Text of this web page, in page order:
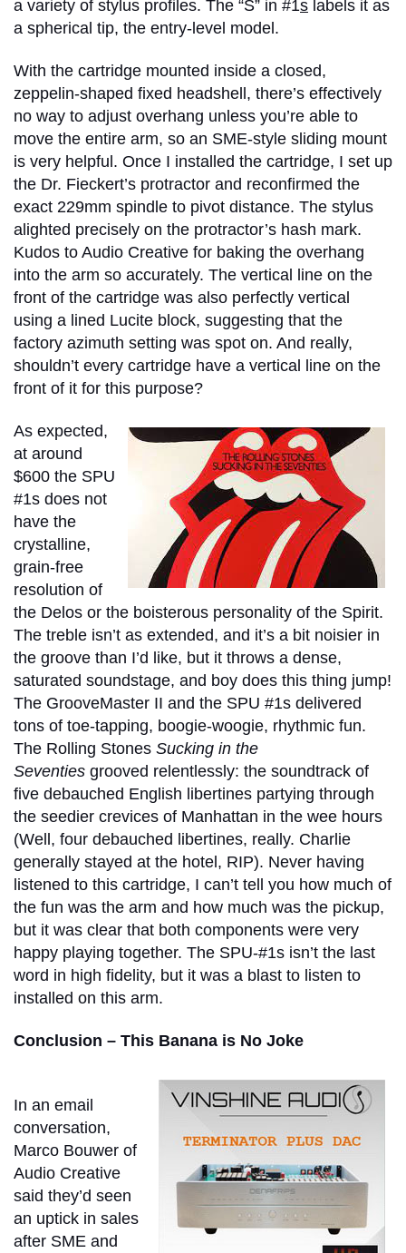
a variety of stylus profiles. The “S” in #1s labels it as
a spherical tip, the entry-level model.
With the cartridge mounted inside a closed,
zeppelin-shaped fixed headshell, there’s effectively
no way to adjust overhang unless you’re able to
move the entire arm, so an SME-style sliding mount
is very helpful. Once I installed the cartridge, I set up
the Dr. Fieckert’s protractor and reconfirmed the
exact 229mm spindle to pivot distance. The stylus
alighted precisely on the protractor’s hash mark.
Kudos to Audio Creative for baking the overhang
into the arm so accurately. The vertical line on the
front of the cartridge was also perfectly vertical
using a lined Lucite block, suggesting that the
factory azimuth setting was spot on. And really,
shouldn’t every cartridge have a vertical line on the
front of it for this purpose?
As expected,
at around
$600 the SPU
#1s does not
have the
crystalline,
grain-free
resolution of
the Delos or the boisterous personality of the Spirit.
The treble isn’t as extended, and it’s a bit noisier in
the groove than I’d like, but it throws a dense,
saturated soundstage, and boy does this thing jump!
The GrooveMaster II and the SPU #1s delivered
tons of toe-tapping, boogie-woogie, rhythmic fun.
The Rolling Stones Sucking in the
Seventies grooved relentlessly: the soundtrack of
five debauched English libertines partying through
the seedier crevices of Manhattan in the wee hours
(Well, four debauched libertines, really. Charlie
generally stayed at the hotel, RIP). Never having
listened to this cartridge, I can’t tell you how much of
the fun was the arm and how much was the pickup,
but it was clear that both components were very
happy playing together. The SPU-#1s isn’t the last
word in high fidelity, but it was a blast to listen to
installed on this arm.
Conclusion – This Banana is No Joke
In an email
conversation,
Marco Bouwer of
Audio Creative
said they’d seen
an uptick in sales
after SME and